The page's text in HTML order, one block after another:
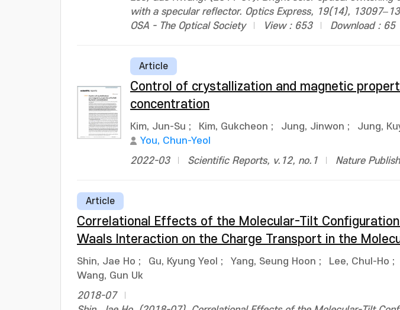
with a specular reflector. Optics Express, 19(14),
OSA - The Optical Society
View : 653 Download : 65
Article
Control of crystallization and magnetic
concentration
Kim, Jun-Su ; Kim, Gukcheon ; Jung, Jinwon ; Jung,
You, Chun-Yeol
2022-03
Scientific Reports, v.12, no.1 Nature
Article
Correlational Effects of the Molecular-Tilt
Waals Interaction on the Charge Transport in the
Shin, Jae Ho ; Gu, Kyung Yeol ; Yang, Seung Hoon ; Lee, Chul-Ho ;
Wang, Gun Uk
2018-07